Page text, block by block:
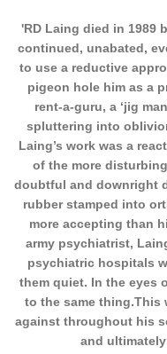
'RD Laing died in 1989
continued, unabated,
to use a reductive
pigeon hole him as a
rent-a-guru, a ‘jig
spluttering into
Laing’s work was a
of the more
doubtful and downright
rubber stamped into
more accepting than
army psychiatrist,
psychiatric hospitals
them quiet. In the eyes
to the same thing.This
against throughout his
and